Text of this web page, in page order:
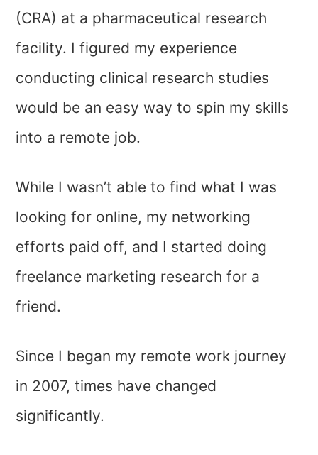
(CRA) at a pharmaceutical research
facility. I figured my experience
conducting clinical research studies
would be an easy way to spin my skills
into a remote job.
While I wasn’t able to find what I was
looking for online, my networking
efforts paid off, and I started doing
freelance marketing research for a
friend.
Since I began my remote work journey
in 2007, times have changed
significantly.